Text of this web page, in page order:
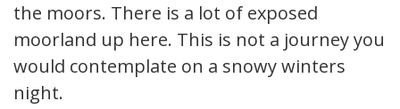
the moors. There is a lot of exposed
moorland up here. This is not a journey you
would contemplate on a snowy winters
night.